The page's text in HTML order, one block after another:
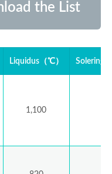
the List
Liquidus（℃） Solering
1,100